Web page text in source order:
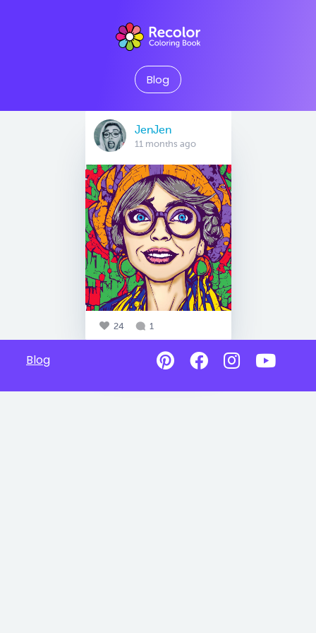
Blog
JenJen
11 months ago
24 1
Blog